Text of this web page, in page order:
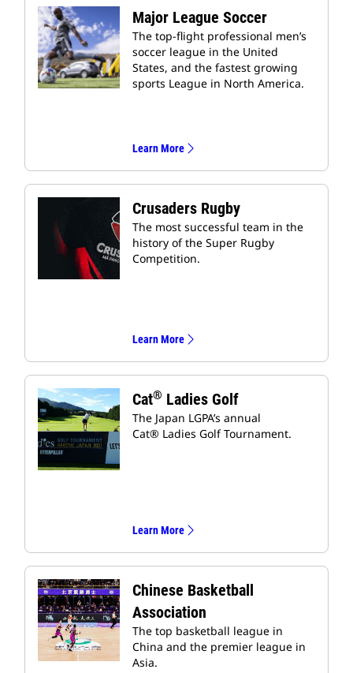
Major League Soccer
The top-flight professional men’s
soccer league in the United
States, and the fastest growing
sports League in North America.
Learn More
Crusaders Rugby
The most successful team in the
history of the Super Rugby
Competition.
Learn More
Cat® Ladies Golf
The Japan LGPA’s annual
Cat® Ladies Golf Tournament.
Learn More
Chinese Basketball
Association
The top basketball league in
China and the premier league in
Asia.